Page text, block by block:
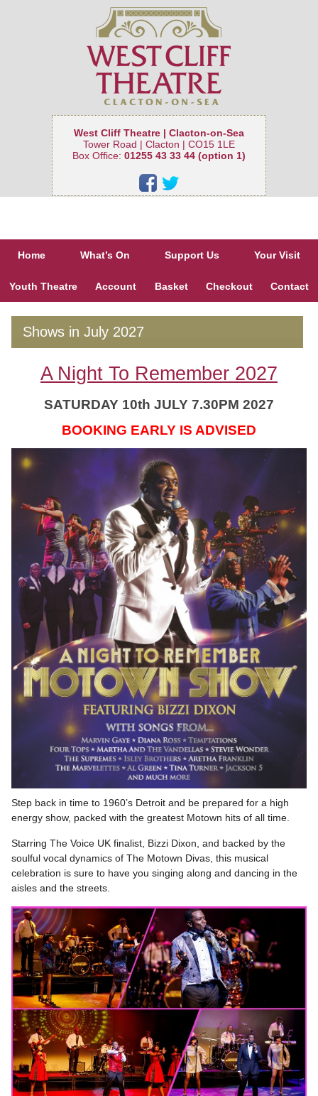
West Cliff Theatre | Clacton-on-Sea
Tower Road | Clacton | CO15 1LE
Box Office: 01255 43 33 44 (option 1)
Home What’s On Support Us Your Visit
Youth Theatre Account Basket Checkout Contact
Shows in July 2027
A Night To Remember 2027
SATURDAY 10th JULY 7.30PM 2027
BOOKING EARLY IS ADVISED
Step back in time to 1960’s Detroit and be prepared for a high
energy show, packed with the greatest Motown hits of all time.
Starring The Voice UK finalist, Bizzi Dixon, and backed by the
soulful vocal dynamics of The Motown Divas, this musical
celebration is sure to have you singing along and dancing in the
aisles and the streets.